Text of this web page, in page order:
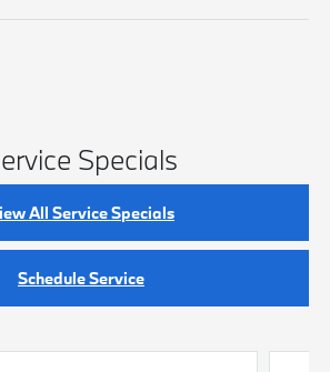
Specials
All Service Specials
Schedule Service